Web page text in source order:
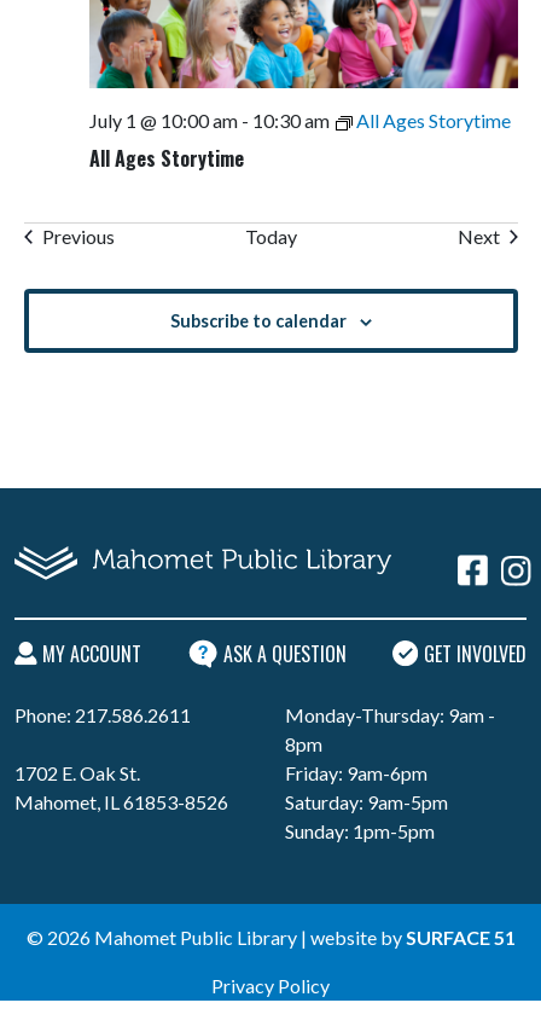
All Ages Storytime
July 1 @ 10:00 am- 10:30 am All Ages Storytime
PreviousEvents Today Next
Subscribe to calendar
MY ACCOUNT ASK A QUESTION GET INVOLVED
Phone: 217.586.2611
1702 E. Oak St.
Mahomet, IL 61853-8526
Monday-Thursday: 9am -
8pm
Friday: 9am-6pm
Saturday: 9am-5pm
Sunday: 1pm-5pm
© 2026 Mahomet Public Library | website by SURFACE 51
Privacy Policy